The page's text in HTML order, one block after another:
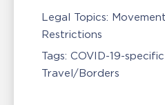
Legal Topics:
Restrictions
Tags: COVID-19-
Travel/Borders